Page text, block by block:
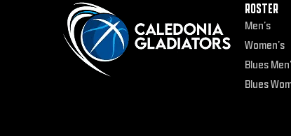
ROSTER
Men’s
Women’s
Blues
Blues